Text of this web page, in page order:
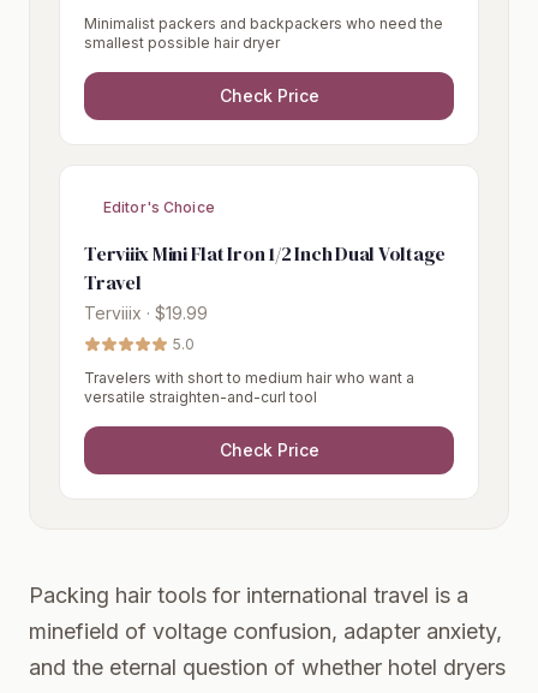
Minimalist packers and backpackers who need the
smallest possible hair dryer
Check Price
Editor's Choice
Terviiix Mini Flat Iron 1/2 Inch Dual Voltage
Travel
Terviiix · $19.99
5.0
Travelers with short to medium hair who want a
versatile straighten-and-curl tool
Check Price
Packing hair tools for international travel is a
minefield of voltage confusion, adapter anxiety,
and the eternal question of whether hotel dryers